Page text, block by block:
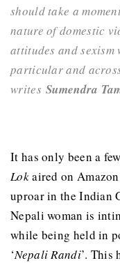
should take a
nature of domestic
attitudes and
particular and
writesSumendra
It has only been a
Lokaired on
uproar in the Indian
Nepali woman is
while being held in
‘Nepali Randi’. This